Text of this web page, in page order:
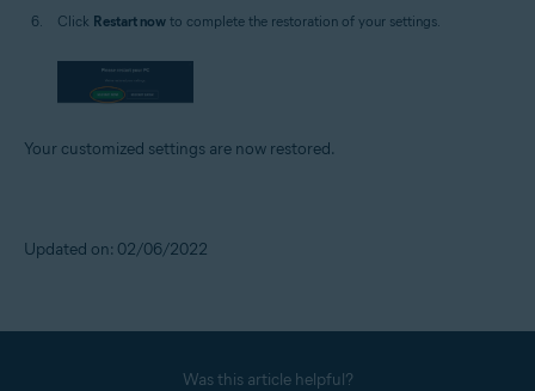
Click Restart now to complete the restoration of your settings.
Your customized settings are now restored.
Updated on: 02/06/2022
Was this article helpful?